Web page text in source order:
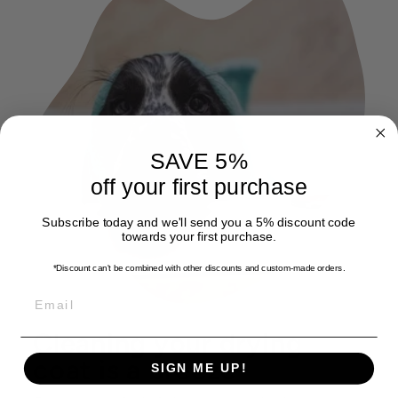
Cleaning your drying
coat is a breeze
SAVE 5%
off your first purchase
Subscribe today and we'll send you a 5% discount code
towards your first purchase.
*Discount can't be combined with other discounts and custom-made orders.
SIGN ME UP!